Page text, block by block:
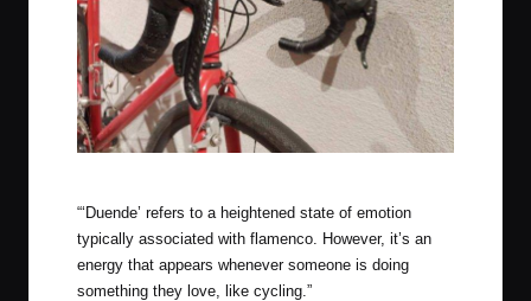
“‘Duende’ refers to a heightened state of emotion
typically associated with flamenco. However, it’s an
energy that appears whenever someone is doing
something they love, like cycling.”